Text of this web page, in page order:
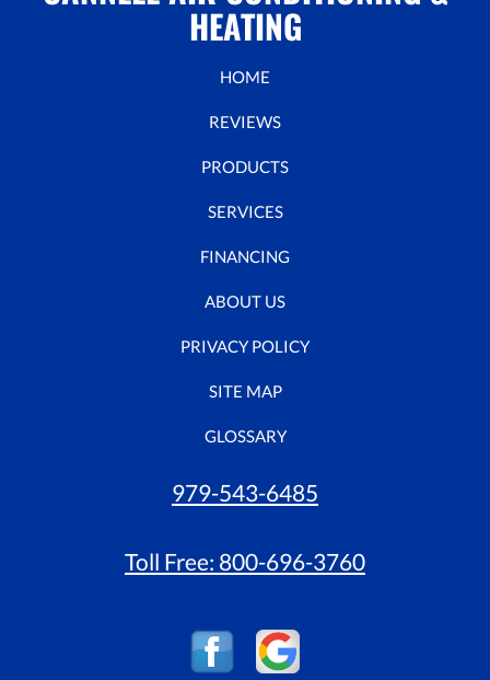
HEATING
HOME
REVIEWS
PRODUCTS
SERVICES
FINANCING
ABOUT US
PRIVACY POLICY
SITE MAP
GLOSSARY
979-543-6485
Toll Free: 800-696-3760